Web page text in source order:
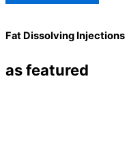
Fat Dissolving
as featured